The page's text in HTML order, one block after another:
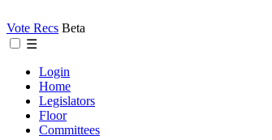
Vote Recs Beta
☰
Login
Home
Legislators
Floor
Committees